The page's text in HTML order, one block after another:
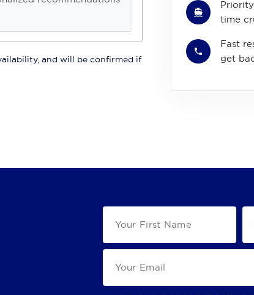
and will be confirmed if
time
Fast
get